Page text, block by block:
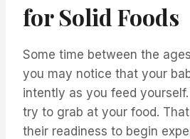
for Solid Foods
Some time between the
you may notice that your
intently as you feed
try to grab at your food.
their readiness to begin